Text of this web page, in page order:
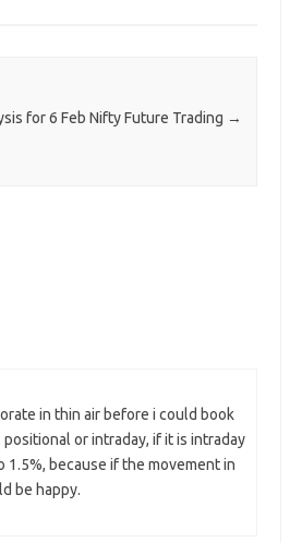
for 6 Feb Nifty Future Trading →
in thin air before i could book
or intraday, if it is intraday
1.5%, because if the movement in
be happy.